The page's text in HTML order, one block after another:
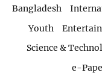
Bangladesh
Youth
Science &
e-